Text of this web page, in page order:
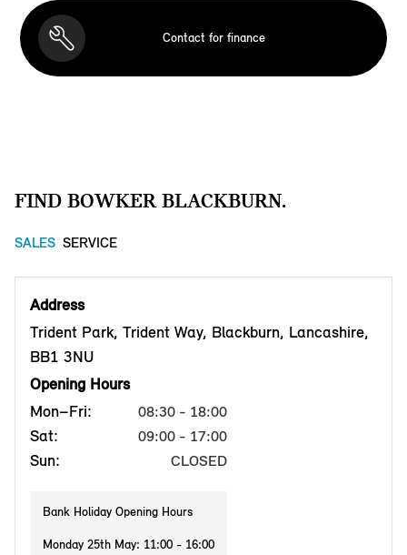
Contact for finance
FIND BOWKER BLACKBURN.
SALES SERVICE
Address
Trident Park, Trident Way, Blackburn, Lancashire,
BB1 3NU
Opening Hours
Mon–Fri:
08:30 - 18:00
Sat: 09:00 - 17:00
Sun: CLOSED
Bank Holiday Opening Hours
Monday 25th May: 11:00 - 16:00